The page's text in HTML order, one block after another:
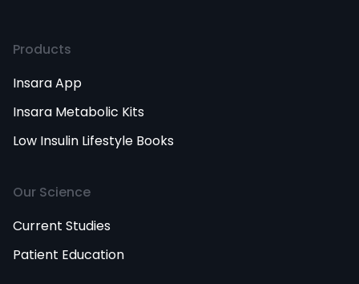
Products
Insara App
Insara Metabolic Kits
Low Insulin Lifestyle Books
Our Science
Current Studies
Patient Education